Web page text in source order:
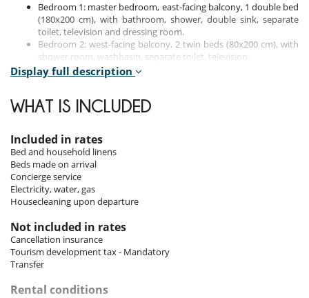
Bedroom 1: master bedroom, east-facing balcony, 1 double bed
(180x200 cm), with bathroom, shower, double sink, separate
toilet, television and dressing room.
Bedroom 2: west-facing balcony, 2 twin beds (80x200 cm), with
shower room, washbasin, separate toilet, television.
Bedroom 3: west-facing balcony, 1 double bed (180x200 cm),
with shower room, washbasin, en-suite toilet, television.
shower room, double sink, en-suite toilet, television and
Indoors
The apartment impresses with its clever blend of contemporary décor
and traditional Savoyard touches. The living areas are spacious and
for your moments of relaxation. The separate dining room is equipped
with a second television, ideal for meals with family or friends.
The open-plan, modern and fully equipped kitchen meets all your
induction hob.
Display full description
WHAT IS INCLUDED
Included in rates
Bed and household linens
Beds made on arrival
Concierge service
Electricity, water, gas
Housecleaning upon departure
Not included in rates
Cancellation insurance
Tourism development tax - Mandatory
Transfer
Rental conditions